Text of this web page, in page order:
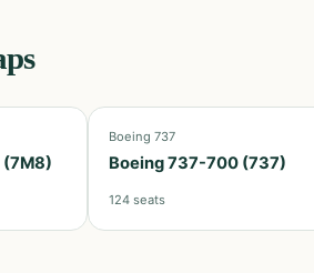
(7M8)
Boeing 737
Boeing 737-700 (737)
124 seats